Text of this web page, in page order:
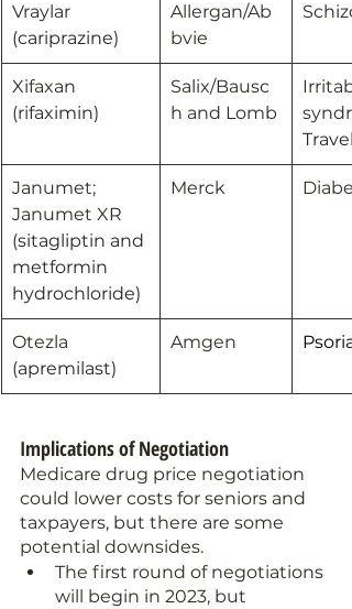
Vraylar
(cariprazine)
Allergan/Ab
bvie
Xifaxan
(rifaximin)
Salix/Bausc
h and Lomb
Janumet;
Janumet XR
(sitagliptin and
metformin
hydrochloride)
Merck
Otezla
(apremilast)
Amgen
Implications of Negotiation
Medicare drug price negotiation
could lower costs for seniors and
taxpayers, but there are some
potential downsides.
The first round of negotiations
will begin in 2023, but